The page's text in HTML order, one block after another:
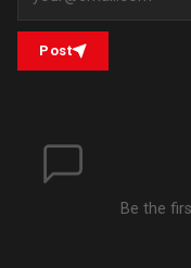
Post
Be the